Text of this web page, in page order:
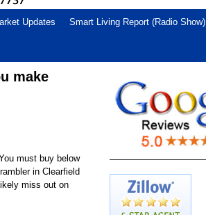
Updates Smart Living Report (Radio Show)
make
must buy below
in Clearfield
miss out on